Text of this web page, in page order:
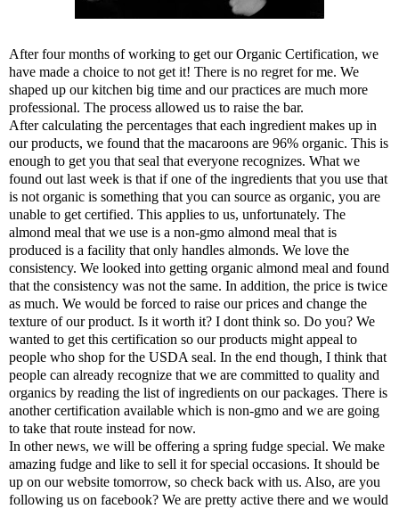
After four months of working to get our Organic Certification, we
have made a choice to not get it! There is no regret for me. We
shaped up our kitchen big time and our practices are much more
professional. The process allowed us to raise the bar.
After calculating the percentages that each ingredient makes up in
our products, we found that the macaroons are 96% organic. This is
enough to get you that seal that everyone recognizes. What we
found out last week is that if one of the ingredients that you use that
is not organic is something that you can source as organic, you are
unable to get certified. This applies to us, unfortunately. The
almond meal that we use is a non-gmo almond meal that is
produced is a facility that only handles almonds. We love the
consistency. We looked into getting organic almond meal and found
that the consistency was not the same. In addition, the price is twice
as much. We would be forced to raise our prices and change the
texture of our product. Is it worth it? I dont think so. Do you? We
wanted to get this certification so our products might appeal to
people who shop for the USDA seal. In the end though, I think that
people can already recognize that we are committed to quality and
organics by reading the list of ingredients on our packages. There is
another certification available which is non-gmo and we are going
to take that route instead for now.
In other news, we will be offering a spring fudge special. We make
amazing fudge and like to sell it for special occasions. It should be
up on our website tomorrow, so check back with us. Also, are you
following us on facebook? We are pretty active there and we would